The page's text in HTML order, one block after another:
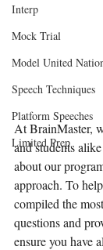
Interp
Mock Trial
Model United
Speech Techniques
Platform Speeches
Limited Prep
At BrainMaster,
and students
about our
approach. To
compiled the
questions and
ensure you have